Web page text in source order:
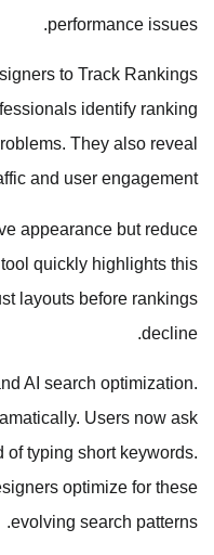
performance issues.
to Track Rankings
identify ranking
They also reveal
and user engagement.
appearance but reduce
tool quickly highlights this
layouts before rankings
decline.
AI search optimization.
Users now ask
of typing short keywords.
optimize for these
evolving search patterns.